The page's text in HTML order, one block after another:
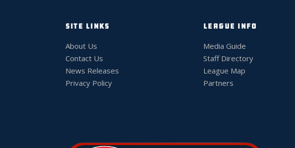
SITE LINKS
About Us
Contact Us
News Releases
Privacy Policy
LEAGUE INFO
Media Guide
Staff Directory
League Map
Partners